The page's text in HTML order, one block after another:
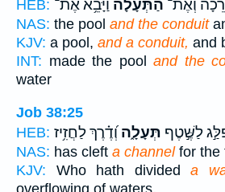
HEB: וְאֶת־ הַתְּעָלָ֔ה וַיָּבֵ֥א אֶת־
NAS: the pool and the conduit
KJV: a pool, and a conduit, and
INT: made the pool and the
water
Job 38:25
HEB:
לַשֶּׁ֣טֶף תְּעָלָ֑הוְ֝דֶ֗רֶךְ לַחֲזִ֥יז
NAS: has cleft a channelfor the
KJV: Who hath divideda
overflowing of waters,